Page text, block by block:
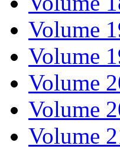
Volume
Volume
Volume
Volume
Volume